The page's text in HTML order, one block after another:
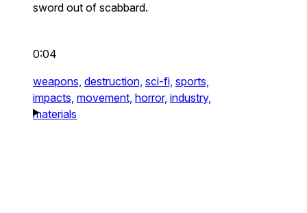
sword out of scabbard.
0:04
weapons, destruction, sci-fi, sports,
impacts, movement, horror, industry,
materials